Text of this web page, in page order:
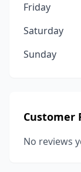
Friday
Saturday
Sunday
Customer
No reviews